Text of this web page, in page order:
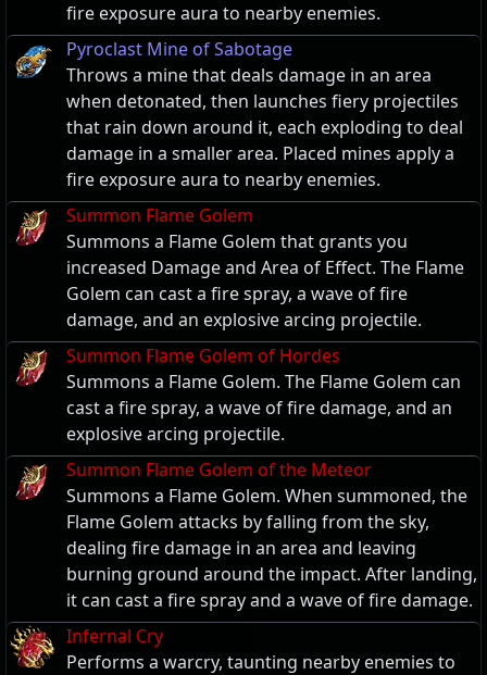
fire exposure aura to nearby enemies.
Pyroclast Mine of Sabotage
Throws a mine that deals damage in an area
when detonated, then launches fiery projectiles
that rain down around it, each exploding to deal
damage in a smaller area. Placed mines apply a
fire exposure aura to nearby enemies.
Summon Flame Golem
Summons a Flame Golem that grants you
increased Damage and Area of Effect. The Flame
Golem can cast a fire spray, a wave of fire
damage, and an explosive arcing projectile.
Summon Flame Golem of Hordes
Summons a Flame Golem. The Flame Golem can
cast a fire spray, a wave of fire damage, and an
explosive arcing projectile.
Summon Flame Golem of the Meteor
Summons a Flame Golem. When summoned, the
Flame Golem attacks by falling from the sky,
dealing fire damage in an area and leaving
burning ground around the impact. After landing,
it can cast a fire spray and a wave of fire damage.
Infernal Cry
Performs a warcry, taunting nearby enemies to